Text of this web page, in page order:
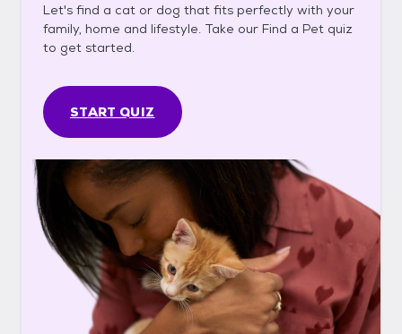
Let's find a cat or dog that fits perfectly with your
family, home and lifestyle. Take our Find a Pet quiz
to get started.
START QUIZ